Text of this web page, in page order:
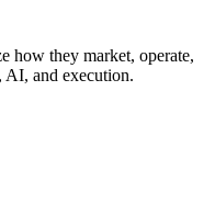
how they market, operate,
AI, and execution.